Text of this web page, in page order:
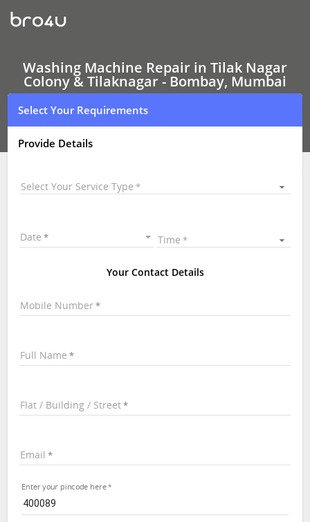
Washing
Machine Repair
In
Nagar
Colony
Tilaknagar
Bombay,
Mumbai
Washing Machine Repair in Tilak Nagar
Colony & Tilaknagar - Bombay, Mumbai
Select Your Requirements
Provide Details
Select Your Service Type
Date Time
Your Contact Details
Mobile Number
Full Name
Flat / Building / Street
Email
Enter your pincode here